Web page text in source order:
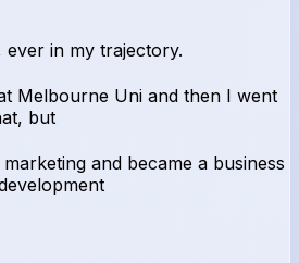
ever in my trajectory.
Melbourne Uni and then I went
but
and became a business